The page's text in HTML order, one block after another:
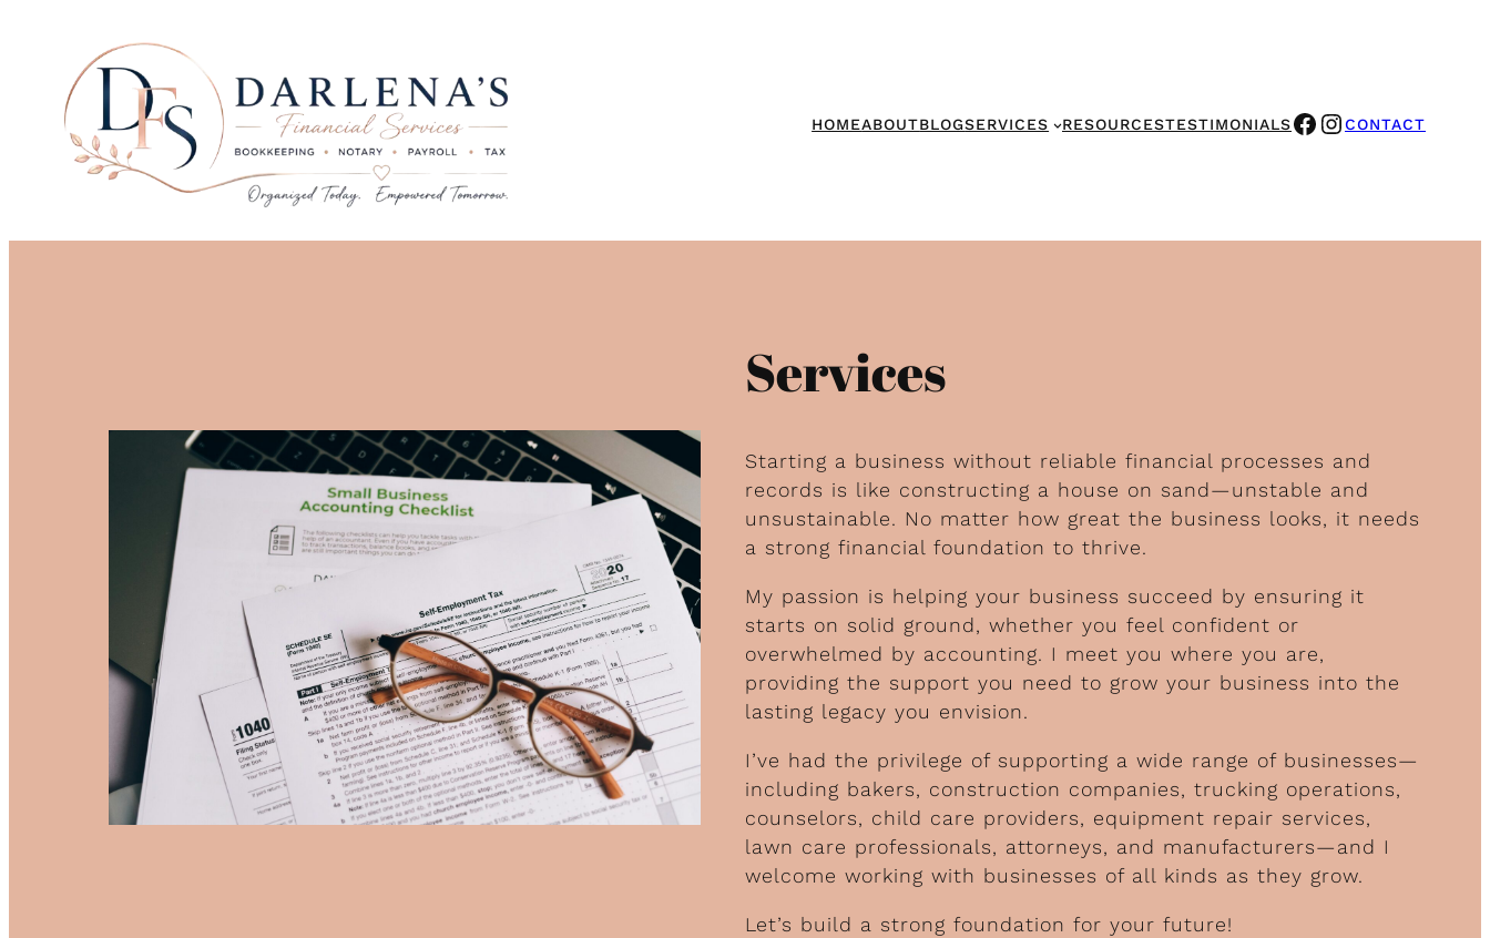
HOMEABOUTBLOGSERVICES RESOURCESTESTIMONIALSFACEBOOK
INSTAGRAM
CONTACT
Services
Starting a business without reliable financial processes and
records is like constructing a house on sand—unstable and
unsustainable. No matter how great the business looks, it needs
a strong financial foundation to thrive.
My passion is helping your business succeed by ensuring it
starts on solid ground, whether you feel confident or
overwhelmed by accounting. I meet you where you are,
providing the support you need to grow your business into the
lasting legacy you envision.
I’ve had the privilege of supporting a wide range of businesses—
including bakers, construction companies, trucking operations,
counselors, child care providers, equipment repair services,
lawn care professionals, attorneys, and manufacturers—and I
welcome working with businesses of all kinds as they grow.
Let’s build a strong foundation for your future!